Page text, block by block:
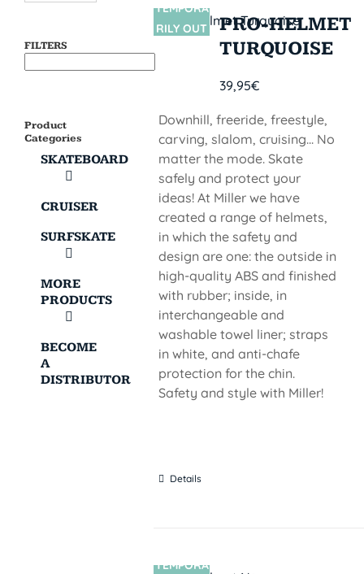
SIN
STOCK
TEMPORA
RILY OUT
PRO-HELMET
TURQUOISE
39,95€
Downhill, freeride, freestyle,
carving, slalom, cruising... No
matter the mode. Skate
safely and protect your
ideas! At Miller we have
created a range of helmets,
in which the safety and
design are one: the outside in
high-quality ABS and finished
with rubber; inside, in
interchangeable and
washable towel liner; straps
in white, and anti-chafe
protection for the chin.
Safety and style with Miller!
Details
SIN
TEMPORA
FILTERS
Product
Categories
SKATEBOARD
CRUISER
SURFSKATE
MORE
PRODUCTS
BECOME
A
DISTRIBUTOR